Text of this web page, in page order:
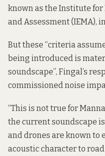
known as the Institute
and Assessment (IEMA),
But these “criteria
being introduced is
soundscape”, Fingal’s
commissioned noise
“This is not true for
the current soundscape
and drones are known to
acoustic character to